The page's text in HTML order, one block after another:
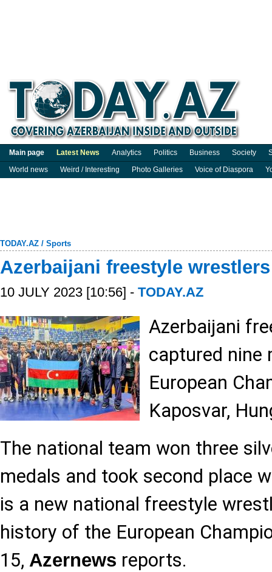
Main page Latest News Analytics Politics Business Society
World news
Weird / Interesting Photo Galleries Voice of Diaspora
TODAY.AZ / Sports
Azerbaijani freestyle
10 JULY 2023 [10:56] - TODAY.AZ
Azerbaijani
captured nine
European
Kaposvar,
The national team won three
medals and took second place
is a new national freestyle
history of the European
15, Azernews reports.